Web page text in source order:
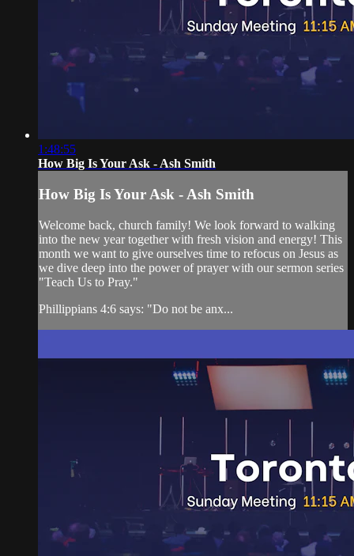
1:48:55
How Big Is Your Ask - Ash Smith
How Big Is Your Ask - Ash Smith
Welcome back, church family! We look forward to walking
into the new year together with fresh vision and energy! This
month we want to give ourselves time to refocus on Jesus as
we dive deep into the power of prayer with our sermon series
"Teach Us to Pray."
Phillippians 4:6 says: "Do not be anx...